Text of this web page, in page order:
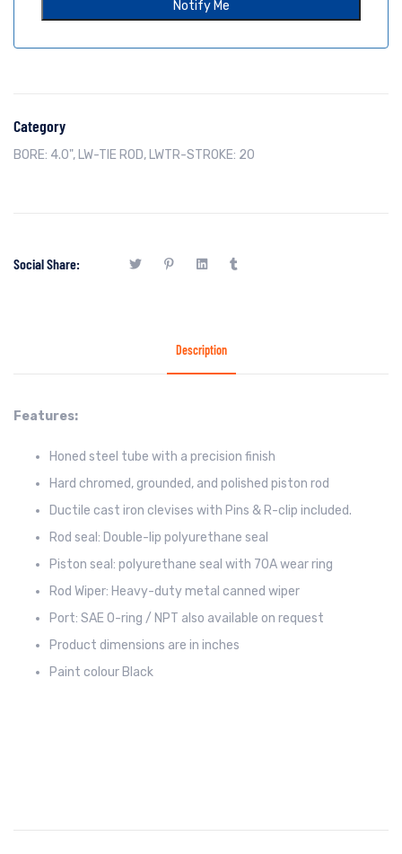
Category
BORE: 4.0", LW-TIE ROD, LWTR-STROKE: 20
Social Share:
Description
Features:
Honed steel tube with a precision finish
Hard chromed, grounded, and polished piston rod
Ductile cast iron clevises with Pins & R-clip included.
Rod seal: Double-lip polyurethane seal
Piston seal: polyurethane seal with 70A wear ring
Rod Wiper: Heavy-duty metal canned wiper
Port: SAE O-ring / NPT also available on request
Product dimensions are in inches
Paint colour Black